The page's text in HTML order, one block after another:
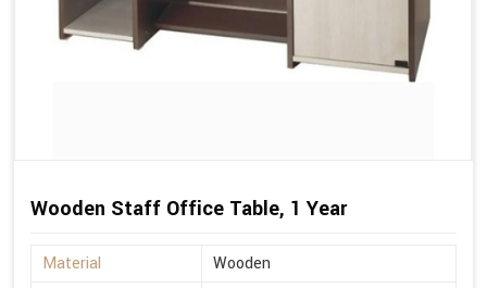
Wooden Staff Office Table, 1 Year
Material
Wooden